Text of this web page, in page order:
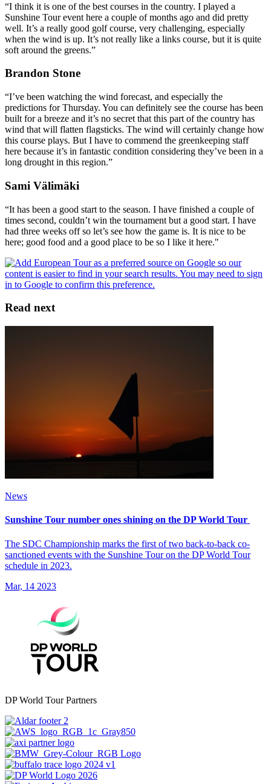
“I think it is one of the best courses in the country. I played a
Sunshine Tour event here a couple of months ago and did pretty
well. It’s a really good golf course, very challenging, especially
when the wind is up. It’s not really like a links course, but it is quite
soft around the greens.”
Brandon Stone
“I’ve been watching the wind forecast, and especially the
predictions for Thursday. You can definitely see the course has been
built for a breeze and it’s no secret that this part of the country has
wind that will flatten flagsticks. The wind will certainly change how
this course plays. But I have to commend the greenkeeping staff
here because it’s in fantastic condition considering they’ve been in a
long drought in this region.”
Sami Välimäki
“It has been a good start to the season. I have finished a couple of
times second, couldn’t win the tournament but a good start. I have
had three weeks off so let’s see how the game is. It is nice to be
here; good food and a good place to be so I like it here."
Read next
News
Sunshine Tour number ones shining on the DP World Tour
The SDC Championship marks the first of two back-to-back co-
sanctioned events with the Sunshine Tour on the DP World Tour
schedule in 2023.
Mar, 14 2023
DP World Tour Partners